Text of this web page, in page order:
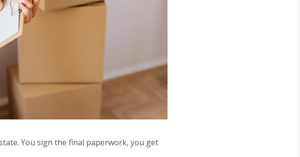
You sign the final paperwork, you get